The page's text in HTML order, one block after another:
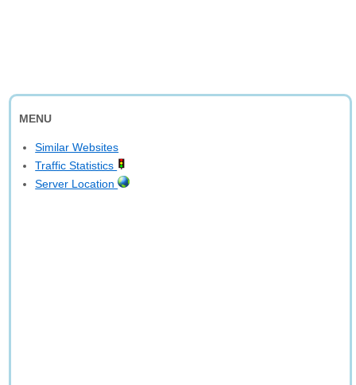
MENU
Similar Websites
Traffic Statistics
Server Location